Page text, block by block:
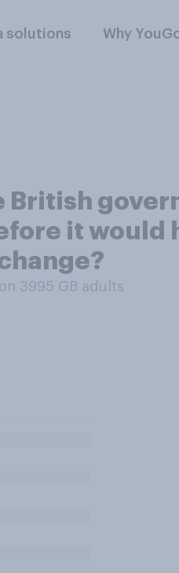
solutions Why
British
it would
3995 GB adults